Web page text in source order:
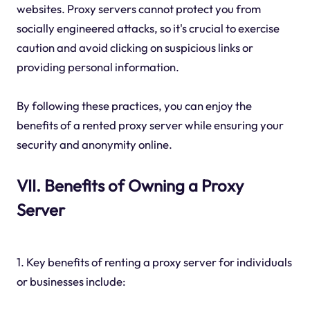
websites. Proxy servers cannot protect you from
socially engineered attacks, so it's crucial to exercise
caution and avoid clicking on suspicious links or
providing personal information.
By following these practices, you can enjoy the
benefits of a rented proxy server while ensuring your
security and anonymity online.
VII. Benefits of Owning a Proxy
Server
1. Key benefits of renting a proxy server for individuals
or businesses include: